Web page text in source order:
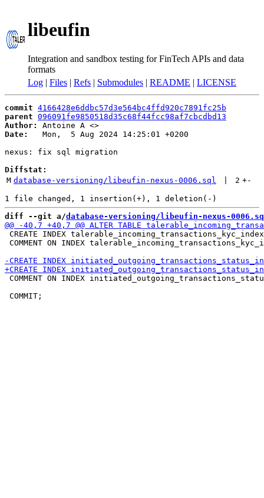
libeufin
Integration and sandbox testing for FinTech APIs and data
formats
Log | Files | Refs | Submodules | README | LICENSE
commit 4166428e6ddbc57d3e564bc4ffd920c7891fc25b
parent 096091fe9850518d35c68f44fcc98af7cbcdbd13
Author:
Antoine A <
Date:
   Mon,  5 Aug 2024 14:25:01 +0200
nexus: fix sql migration
Diffstat:
M database-versioning/libeufin-nexus-0006.sql 2 +-
diff --git a/database-versioning/libeufin-nexus-
CREATE INDEX
COMMENT ON INDEX
COMMENT ON INDEX